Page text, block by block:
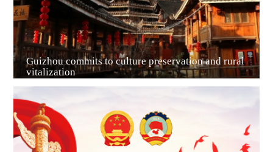
Guizhou commits to culture preservation and rural
vitalization